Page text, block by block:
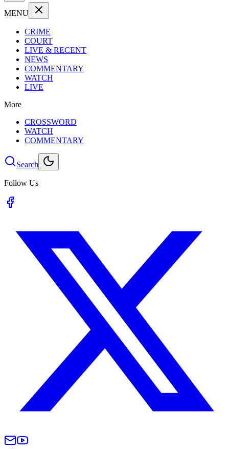
MENU
CRIME
COURT
LIVE & RECENT
NEWS
COMMENTARY
WATCH
LIVE
More
CROSSWORD
WATCH
COMMENTARY
Search
Follow Us